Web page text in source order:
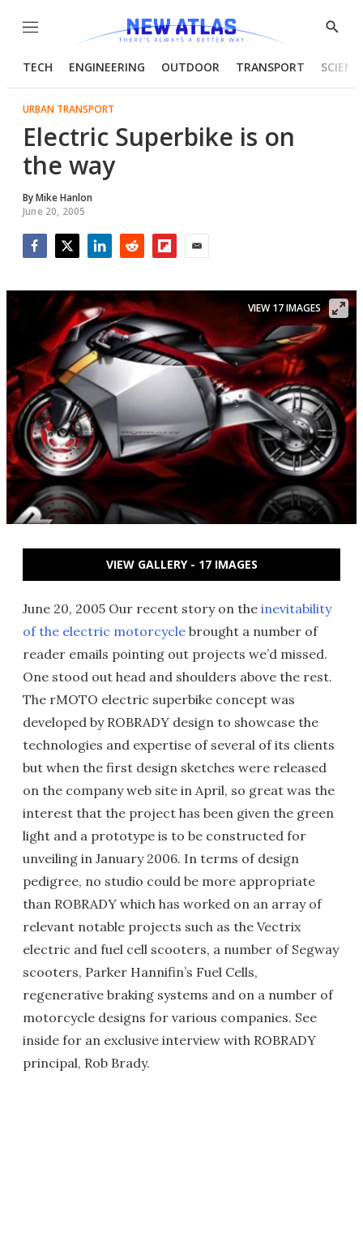
Menu
Show
TECH ENGINEERING OUTDOOR TRANSPORT
URBAN TRANSPORT
Electric Superbike is on
the way
ByMike Hanlon
June 20, 2005
VIEW 17 IMAGES
VIEW GALLERY - 17 IMAGES
June 20, 2005 Our recent story on the inevitability
of the electric motorcycle brought a number of
reader emails pointing out projects we’d missed.
One stood out head and shoulders above the rest.
The rMOTO electric superbike concept was
developed by ROBRADY design to showcase the
technologies and expertise of several of its clients
but when the first design sketches were released
on the company web site in April, so great was the
interest that the project has been given the green
light and a prototype is to be constructed for
unveiling in January 2006. In terms of design
pedigree, no studio could be more appropriate
than ROBRADY which has worked on an array of
relevant notable projects such as the Vectrix
electric and fuel cell scooters, a number of Segway
scooters, Parker Hannifin’s Fuel Cells,
regenerative braking systems and on a number of
motorcycle designs for various companies. See
inside for an exclusive interview with ROBRADY
principal, Rob Brady.